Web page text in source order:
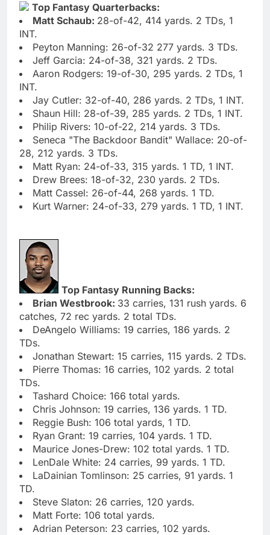
Top Fantasy Quarterbacks:
Matt Schaub: 28-of-42, 414 yards. 2 TDs, 1
INT.
Peyton Manning: 26-of-32 277 yards. 3 TDs.
Jeff Garcia: 24-of-38, 321 yards. 2 TDs.
Aaron Rodgers: 19-of-30, 295 yards. 2 TDs, 1
INT.
Jay Cutler: 32-of-40, 286 yards. 2 TDs, 1 INT.
Shaun Hill: 28-of-39, 285 yards. 2 TDs, 1 INT.
Philip Rivers: 10-of-22, 214 yards. 3 TDs.
Seneca "The Backdoor Bandit" Wallace: 20-of-
28, 212 yards. 3 TDs.
Matt Ryan: 24-of-33, 315 yards. 1 TD, 1 INT.
Drew Brees: 18-of-32, 230 yards. 2 TDs.
Matt Cassel: 26-of-44, 268 yards. 1 TD.
Kurt Warner: 24-of-33, 279 yards. 1 TD, 1 INT.
Top Fantasy Running Backs:
Brian Westbrook: 33 carries, 131 rush yards. 6
catches, 72 rec yards. 2 total TDs.
DeAngelo Williams: 19 carries, 186 yards. 2
TDs.
Jonathan Stewart: 15 carries, 115 yards. 2 TDs.
Pierre Thomas: 16 carries, 102 yards. 2 total
TDs.
Tashard Choice: 166 total yards.
Chris Johnson: 19 carries, 136 yards. 1 TD.
Reggie Bush: 106 total yards, 1 TD.
Ryan Grant: 19 carries, 104 yards. 1 TD.
Maurice Jones-Drew: 102 total yards. 1 TD.
LenDale White: 24 carries, 99 yards. 1 TD.
LaDainian Tomlinson: 25 carries, 91 yards. 1
TD.
Steve Slaton: 26 carries, 120 yards.
Matt Forte: 106 total yards.
Adrian Peterson: 23 carries, 102 yards.